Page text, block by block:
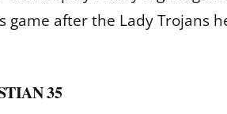
after the Lady Trojans
35